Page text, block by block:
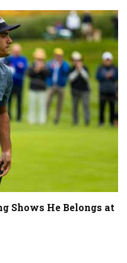
Shows He Belongs at